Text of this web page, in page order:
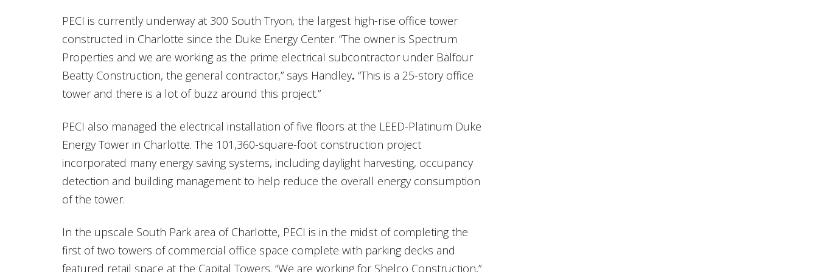
PECI is currently underway at 300 South Tryon, the largest high-rise office tower
constructed in Charlotte since the Duke Energy Center. “The owner is Spectrum
Properties and we are working as the prime electrical subcontractor under Balfour
Beatty Construction, the general contractor,” says Handley. “This is a 25-story office
tower and there is a lot of buzz around this project.”
PECI also managed the electrical installation of five floors at the LEED-Platinum Duke
Energy Tower in Charlotte. The 101,360-square-foot construction project
incorporated many energy saving systems, including daylight harvesting, occupancy
detection and building management to help reduce the overall energy consumption
of the tower.
In the upscale South Park area of Charlotte, PECI is in the midst of completing the
first of two towers of commercial office space complete with parking decks and
featured retail space at the Capital Towers. “We are working for Shelco Construction,”